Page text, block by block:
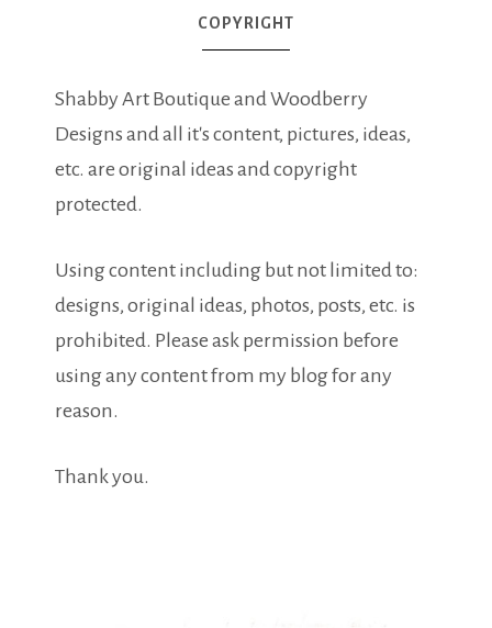
COPYRIGHT
Shabby Art Boutique and Woodberry
Designs and all it's content, pictures, ideas,
etc. are original ideas and copyright
protected.
Using content including but not limited to:
designs, original ideas, photos, posts, etc. is
prohibited. Please ask permission before
using any content from my blog for any
reason.
Thank you.